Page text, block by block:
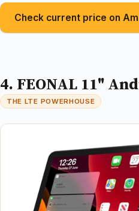
Check current price on
4. FEONAL 11"
THE LTE POWERHOUSE